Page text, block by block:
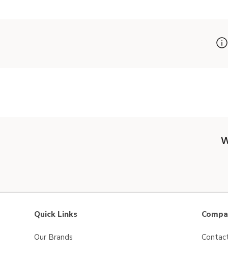
Quick Links
Our Brands